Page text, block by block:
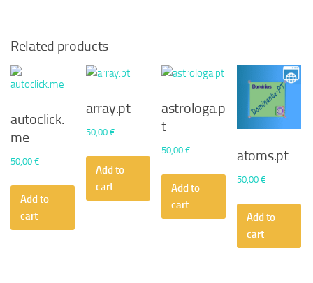
Related products
autoclick.
me
50,00 €
Add to
cart
array.pt
50,00€
Add to
cart
astrologa.p
t
50,00€
Add to
cart
atoms.pt
50,00€
Add to
cart